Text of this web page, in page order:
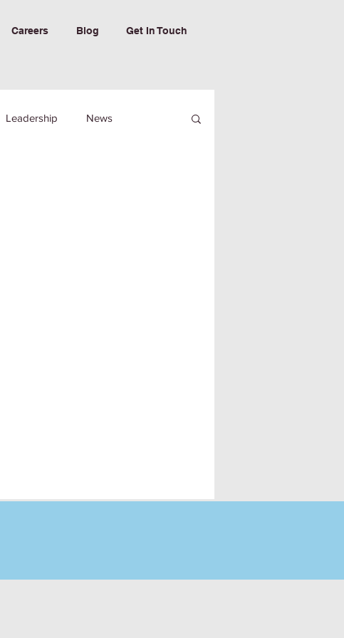
Careers Blog Get In Touch
Leadership News